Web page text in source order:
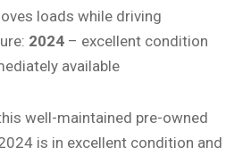
loads while driving
2024 – excellent condition
available
well-maintained pre-owned
is in excellent condition and